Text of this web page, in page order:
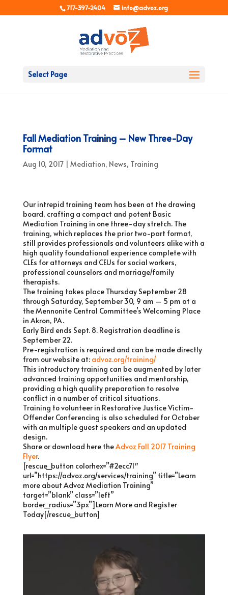
717-397-2404 info@advoz.org
Select Page
Fall Mediation Training – New Three-Day
Format
Aug 10, 2017| Mediation, News, Training
Our intrepid training team has been at the drawing
board, crafting a compact and potent Basic
Mediation Training in one three-day stretch. The
training, which replaces the prior two-part format,
still provides professionals and volunteers alike with a
high quality foundational experience complete with
CLEs for attorneys and CEUs for social workers,
professional counselors and marriage/family
therapists.
The training takes place Thursday September 28
through Saturday, September 30, 9 am – 5 pm at a
the Mennonite Central Committee’s Welcoming Place
in Akron, PA.
Early Bird ends Sept. 8. Registration deadline is
September 22.
Pre-registration is required and can be made directly
from our website at: advoz.org/training/
This introductory training can be augmented by later
advanced training opportunities and mentorship,
providing a high quality preparation to resolve
conflict in a number of critical situations.
Training to volunteer in Restorative Justice Victim-
Offender Conferencing is also scheduled for October
with an multiple guest speakers and an updated
design.
Share or download here theAdvoz Fall 2017 Training
Flyer.
[rescue_button colorhex=”#2ecc71″
url=”https://advoz.org/services/training” title=”Learn
more about Advoz Mediation Training”
target=”blank” class=”left”
border_radius=”3px”]Learn More and Register
Today[/rescue_button]